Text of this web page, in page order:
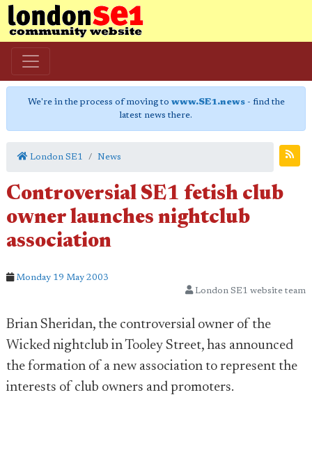
We're in the process of moving to www.SE1.news- find the
latest news there.
London SE1 News
Controversial SE1 fetish club
owner launches nightclub
association
Monday 19 May 2003
London SE1 website team
Brian Sheridan, the controversial owner of the
Wicked nightclub in Tooley Street, has announced
the formation of a new association to represent the
interests of club owners and promoters.